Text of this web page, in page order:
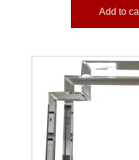
Add to